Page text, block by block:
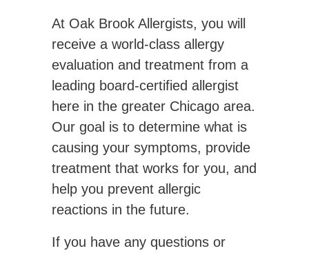
At Oak Brook Allergists, you will
receive a world-class allergy
evaluation and treatment from a
leading board-certified allergist
here in the greater Chicago area.
Our goal is to determine what is
causing your symptoms, provide
treatment that works for you, and
help you prevent allergic
reactions in the future.
If you have any questions or